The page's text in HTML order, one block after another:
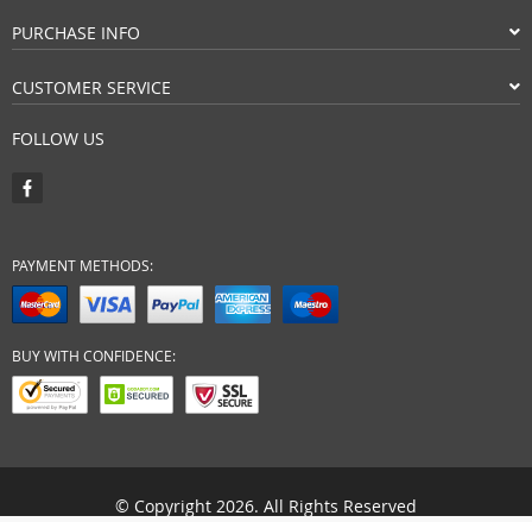
PURCHASE INFO
CUSTOMER SERVICE
FOLLOW US
PAYMENT METHODS:
BUY WITH CONFIDENCE:
© Copyright 2026. All Rights Reserved